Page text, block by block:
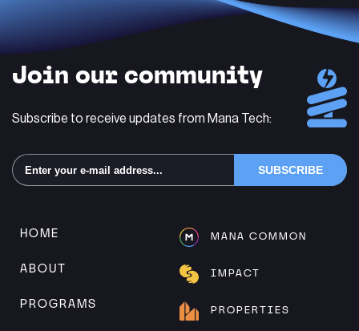
Join our community
Subscribe to receive updates from Mana Tech:
HOME
ABOUT
PROGRAMS
MANA COMMON
IMPACT
PROPERTIES